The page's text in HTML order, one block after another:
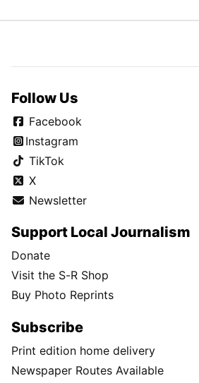
Follow Us
Facebook
Instagram
TikTok
X
Newsletter
Support Local Journalism
Donate
Visit the S-R Shop
Buy Photo Reprints
Subscribe
Print edition home delivery
Newspaper Routes Available